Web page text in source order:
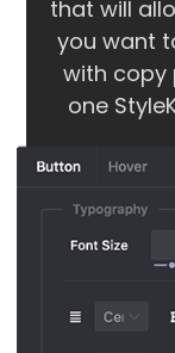
that will
you want
with copy
one